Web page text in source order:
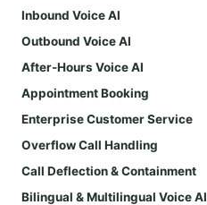
Inbound Voice AI
Outbound Voice AI
After-Hours Voice AI
Appointment Booking
Enterprise Customer Service
Overflow Call Handling
Call Deflection & Containment
Bilingual & Multilingual Voice AI